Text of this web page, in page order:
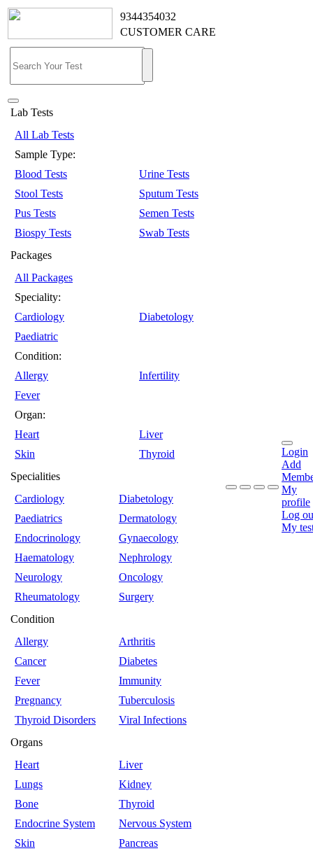
9344354032
CUSTOMER CARE
Lab Tests
All Lab Tests
Sample Type:
Blood Tests
Urine Tests
Stool Tests
Sputum Tests
Pus Tests
Semen Tests
Biospy Tests
Swab Tests
Packages
All Packages
Speciality:
Cardiology
Diabetology
Paediatric
Condition:
Allergy
Infertility
Fever
Organ:
Heart
Liver
Skin
Thyroid
Specialities
Cardiology
Diabetology
Paediatrics
Dermatology
Endocrinology
Gynaecology
Haematology
Nephrology
Neurology
Oncology
Rheumatology
Surgery
Condition
Allergy
Arthritis
Cancer
Diabetes
Fever
Immunity
Pregnancy
Tuberculosis
Thyroid Disorders
Viral Infections
Organs
Heart
Liver
Lungs
Kidney
Bone
Thyroid
Endocrine System
Nervous System
Skin
Pancreas
Login
Add
My
profile
Log
My